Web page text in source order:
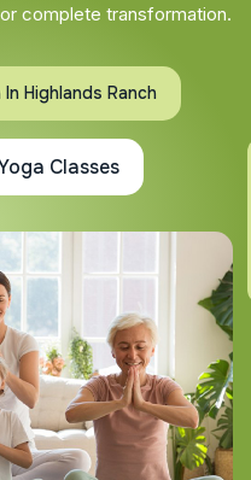
complete transformation.
Highlands Ranch
Classes